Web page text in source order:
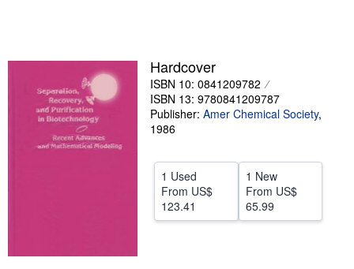
CLOSE
Hardcover
ISBN 10: 0841209782
ISBN 13: 9780841209787
Publisher: Amer Chemical Society,
1986
1 Used
From US$
123.41
1 New
From US$
65.99